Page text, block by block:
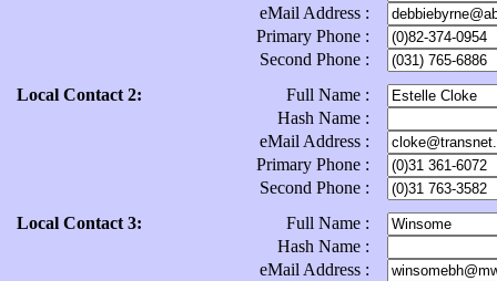
eMail Address :
Primary Phone :
Second Phone :
Local Contact 2:
Full Name :
Hash Name :
eMail Address :
Primary Phone :
Second Phone :
Local Contact 3:
Full Name :
Hash Name :
eMail Address :